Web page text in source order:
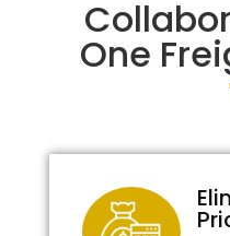
One